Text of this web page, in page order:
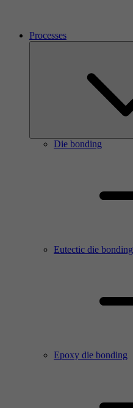
Processes
Die bonding
Eutectic die bonding
Epoxy die bonding